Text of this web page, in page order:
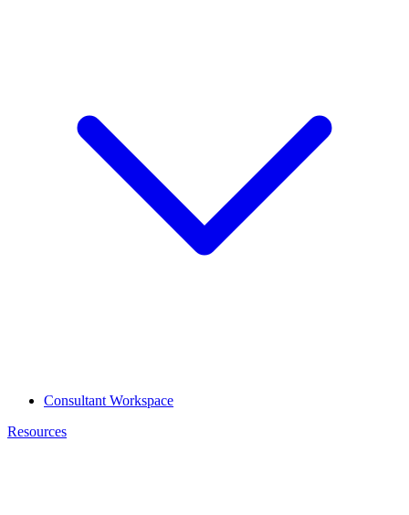
Consultant Workspace
Resources